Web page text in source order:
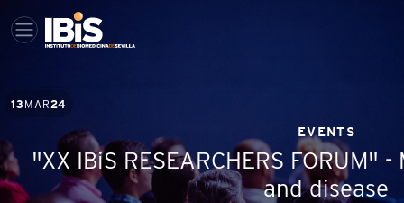
13 MAR 24
EVENTS
"XX IBiS RESEARCHERS
and disease